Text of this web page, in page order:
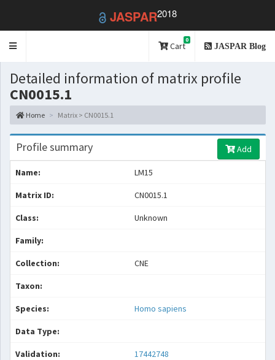
JASPAR2018
Toggle
Cart
0
JASPAR Blog
Detailed information of matrix profile
CN0015.1
Home Matrix > CN0015.1
Profile summary Add
Name: LM15
Matrix ID: CN0015.1
Class: Unknown
Family:
Collection: CNE
Taxon:
Species: Homo sapiens
Data Type:
Validation: 17442748